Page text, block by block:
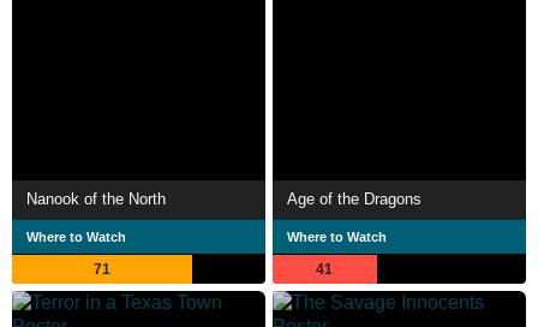
Nanook of the North
Where to Watch
71
Age of the Dragons
Where to Watch
41